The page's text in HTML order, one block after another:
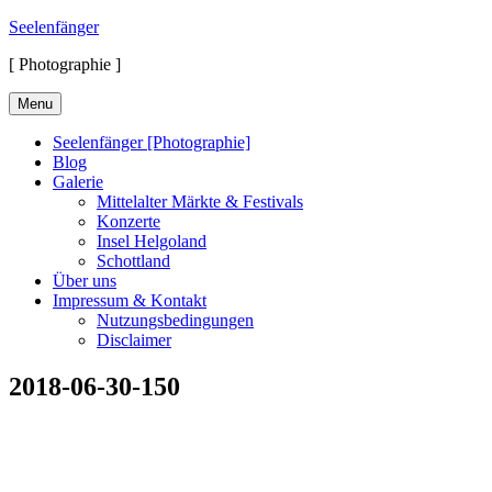
Skip
content
Seelenfänger
[ Photographie ]
Menu
Seelenfänger [Photographie]
Blog
Galerie
Mittelalter Märkte & Festivals
Konzerte
Insel Helgoland
Schottland
Über uns
Impressum & Kontakt
Nutzungsbedingungen
Disclaimer
2018-06-30-150